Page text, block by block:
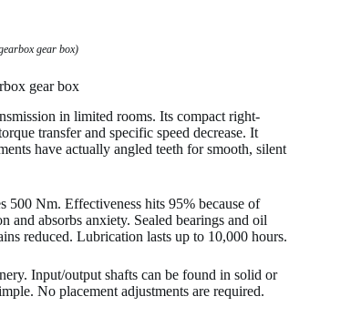
gear box)
gear box
in limited rooms. Its compact right-
transfer and specific speed decrease. It
have actually angled teeth for smooth, silent
500 Nm. Effectiveness hits 95% because of
and absorbs anxiety. Sealed bearings and oil
reduced. Lubrication lasts up to 10,000 hours.
Input/output shafts can be found in solid or
No placement adjustments are required.